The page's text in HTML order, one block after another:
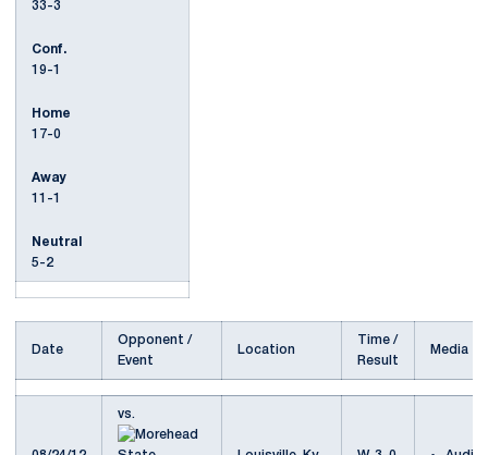
33-3
Conf.
19-1
Home
17-0
Away
11-1
Neutral
5-2
Date
Opponent /
Event
Location
Time /
Result
Media
vs.